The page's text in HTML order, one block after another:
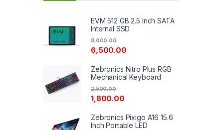
EVM 512 GB 2.5 Inch SATA
Internal SSD
6,500.00
8,000.00
Zebronics Nitro Plus RGB
Mechanical Keyboard
1,800.00
2,500.00
Zebronics Pixigo A16 15.6
Inch Portable LED